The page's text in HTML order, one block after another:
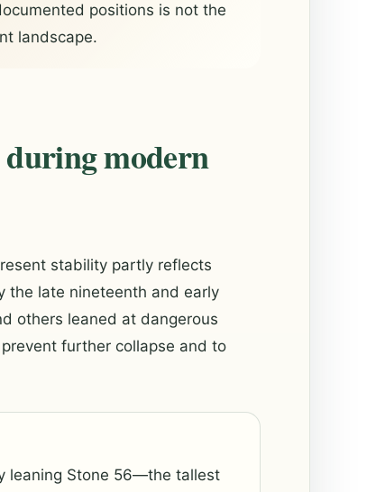
positions is not the
landscape.
modern
stability partly reflects
the late nineteenth and early
others leaned at dangerous
further collapse and to
leaning Stone 56—the tallest